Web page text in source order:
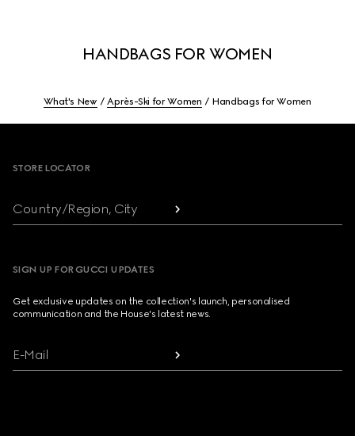
HANDBAGS FOR WOMEN
What's New Après-Ski for Women Handbags for Women
STORE LOCATOR
Country/Region, City
SIGN UP FOR GUCCI UPDATES
Get exclusive updates on the collection's launch, personalised
communication and the House's latest news.
E-Mail